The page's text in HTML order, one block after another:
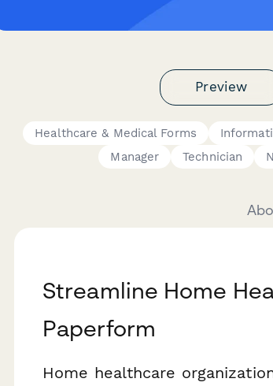
Preview
Healthcare & Medical Forms
Manager
Technician
Streamline Home
Paperform
Home healthcare